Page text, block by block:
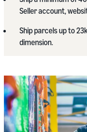
Seller account,
Ship parcels up to
dimension.